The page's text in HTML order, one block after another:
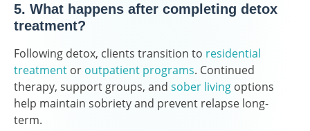
5. What happens after completing detox
treatment?
Following detox, clients transition to residential
treatment or outpatient programs. Continued
therapy, support groups, and sober living options
help maintain sobriety and prevent relapse long-
term.